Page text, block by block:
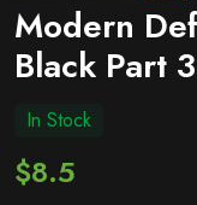
Modern
Black Part 3
In Stock
$8.5